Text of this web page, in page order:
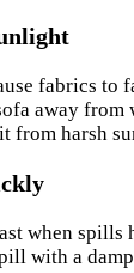
fabrics to
away from
from harsh
when spills
with a